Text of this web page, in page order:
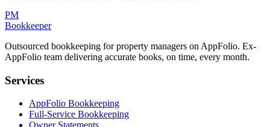
PM
Bookkeeper
Outsourced bookkeeping for property managers on AppFolio. Ex-
AppFolio team delivering accurate books, on time, every month.
Services
AppFolio Bookkeeping
Full-Service Bookkeeping